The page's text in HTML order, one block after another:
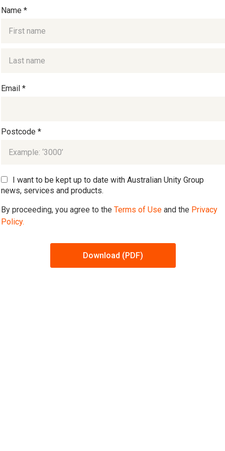
Name *
Email *
Postcode *
I want to be kept up to date with Australian Unity Group
news, services and products.
By proceeding, you agree to the Terms of Use and the Privacy
Policy.
Download (PDF)